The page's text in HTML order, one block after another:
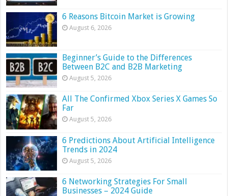
6 Reasons Bitcoin Market is Growing
August 6, 2026
Beginner’s Guide to the Differences
Between B2C and B2B Marketing
August 5, 2026
All The Confirmed Xbox Series X Games So
Far
August 5, 2026
6 Predictions About Artificial Intelligence
Trends in 2024
August 5, 2026
6 Networking Strategies For Small
Businesses – 2024 Guide